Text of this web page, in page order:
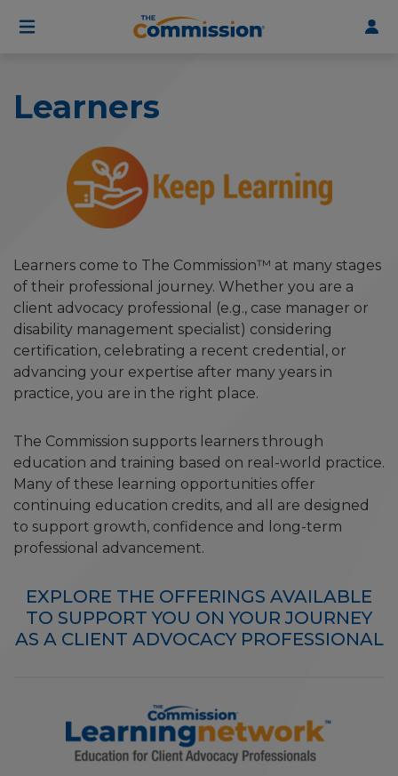
User
account
Learners
Learners come to The Commission™ at many stages
of their professional journey. Whether you are a
client advocacy professional (e.g., case manager or
disability management specialist) considering
certification, celebrating a recent credential, or
advancing your expertise after many years in
practice, you are in the right place.
The Commission supports learners through
education and training based on real-world practice.
Many of these learning opportunities offer
continuing education credits, and all are designed
to support growth, confidence and long-term
professional advancement.
EXPLORE THE OFFERINGS AVAILABLE
TO SUPPORT YOU ON YOUR JOURNEY
AS A CLIENT ADVOCACY PROFESSIONAL